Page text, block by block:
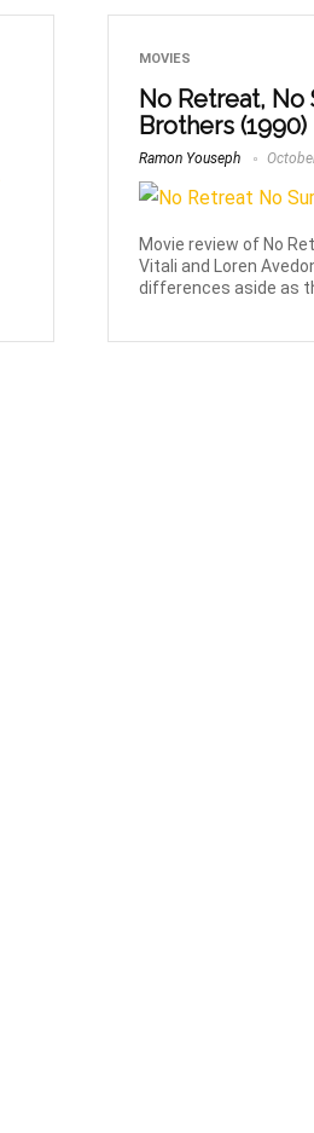
MOVIES
No Retreat,
Brothers (1990)
Ramon Youseph
Movie review of No
Vitali and Loren
differences aside as